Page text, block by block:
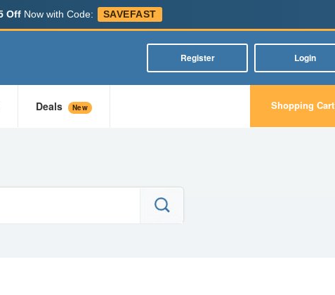
OffNow with Code: SAVEFAST
Register Login
Deals New Shopping Cart